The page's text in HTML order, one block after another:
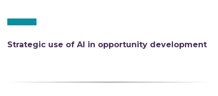
Strategic use of AI in opportunity development